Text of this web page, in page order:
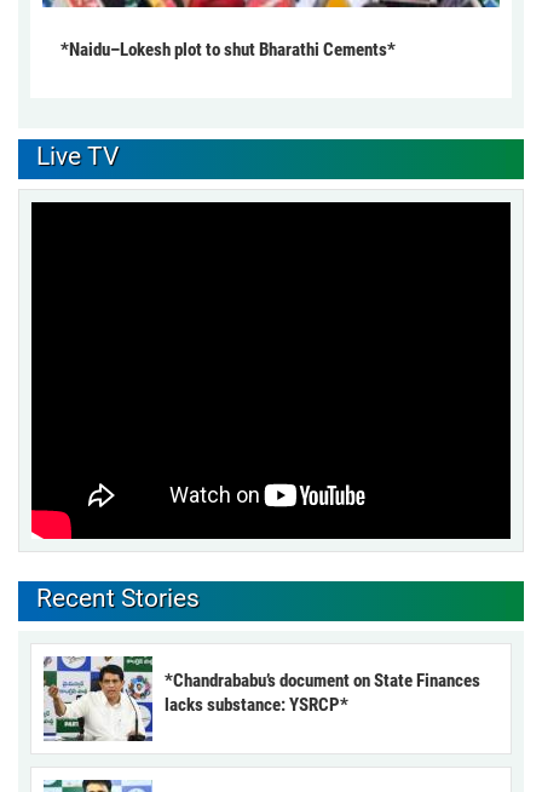
*Naidu–Lokesh plot to shut Bharathi Cements*
Live TV
Recent Stories
*Chandrababu’s document on State Finances
lacks substance: YSRCP*